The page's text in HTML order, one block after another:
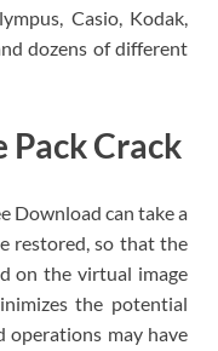
Casio, Kodak,
dozens of different
Pack Crack
Download can take a
restored, so that the
on the virtual image
the potential
operations may have